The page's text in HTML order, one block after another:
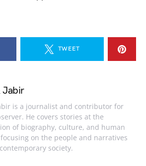
TWEET
Jabir
is a journalist and contributor for
He covers stories at the
of biography, culture, and human
on the people and narratives
society.